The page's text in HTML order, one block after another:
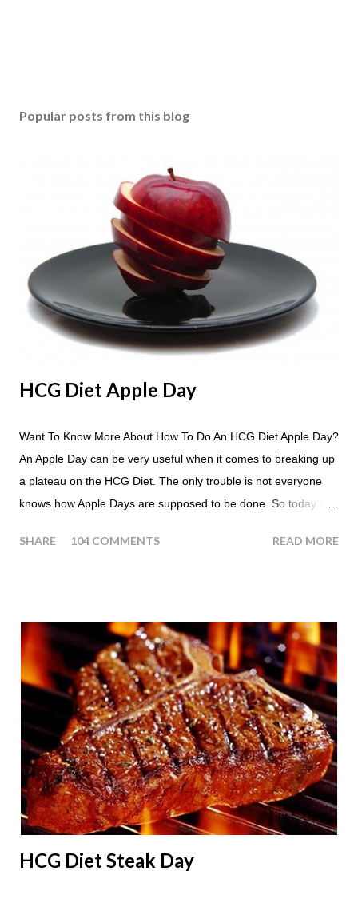
Popular posts from this blog
HCG Diet Apple Day
Want To Know More About How To Do An HCG Diet Apple Day?
An Apple Day can be very useful when it comes to breaking up
a plateau on the HCG Diet. The only trouble is not everyone
knows how Apple Days are supposed to be done. So today I
people ask about doing an HCG Diet Apple Day. What are
24 hours until lunch the following day. How many apples can I
eat? You are allowed to have a total of six large apples
throughout the course of the entire day. Do I have to eat my
apples at certain times? No. Basically you can eat your apples
whenever you'd like. But I would recommend that you eat an
apple in place of each meal. Then in between your normal
eating times if you find yourself getting hungry simply have
another apple; just ...
SHARE 104 COMMENTS READ MORE
HCG Diet Steak Day